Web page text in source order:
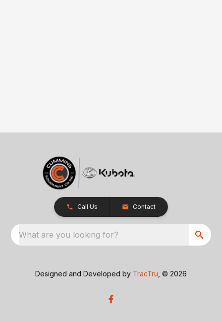
Call Us Contact
What are you looking for?
Designed and Developed by TracTru , © 2026